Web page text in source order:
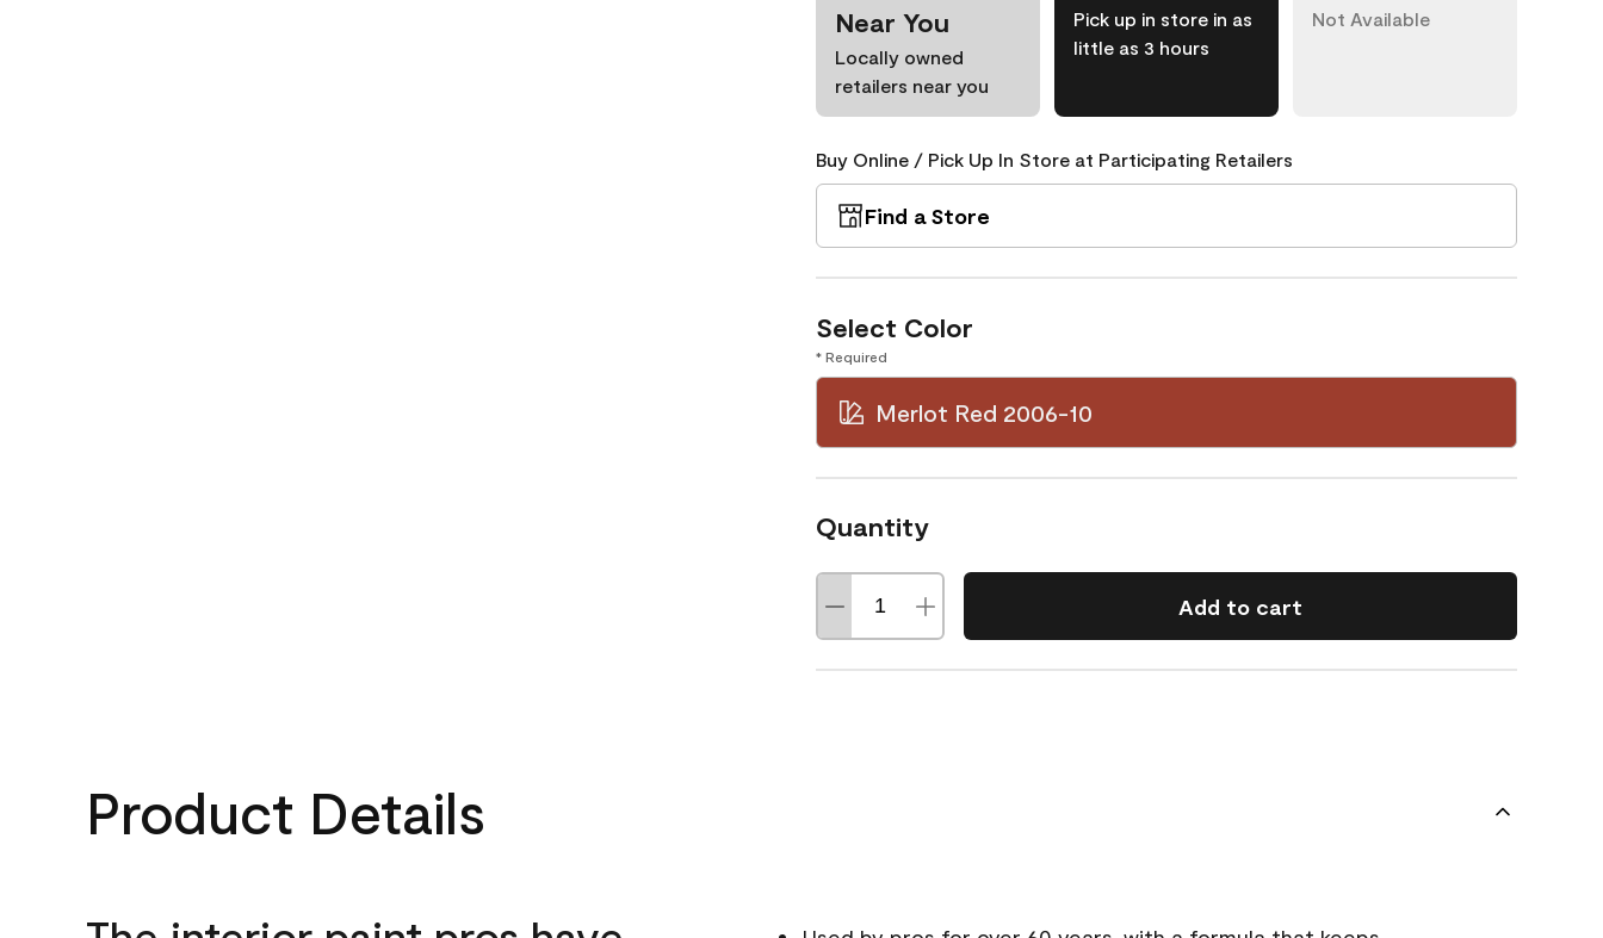
Near You
Locally owned
retailers near you
Pick up in store in as
little as 3 hours
Not Available
Buy Online / Pick Up In Store at Participating Retailers
Find a Store
Select Color
* Required
Merlot Red 2006-10
Quantity
Add to cart
Product Details